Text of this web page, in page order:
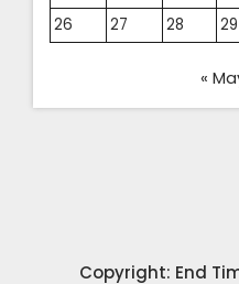
26
27 28 29
«
Copyright: End